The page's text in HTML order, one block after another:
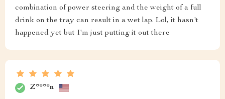
combination of power steering and the weight of a full
drink on the tray can result in a wet lap. Lol, it hasn't
happened yet but I'm just putting it out there
Z****n